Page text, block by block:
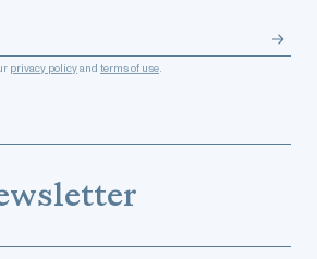
privacy policyand terms of use.